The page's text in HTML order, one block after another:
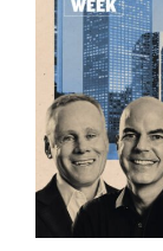
Blogs
Contact Us